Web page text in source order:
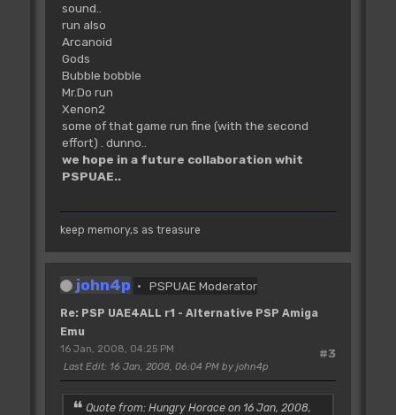
sound..
run also
Arcanoid
Gods
Bubble bobble
Mr.Do run
Xenon2
some of that game run fine (with the second
effort) . dunno..
we hope in a future collaboration whit
PSPUAE..
keep memory,s as treasure
john4p PSPUAE Moderator
Re: PSP UAE4ALL r1 - Alternative PSP Amiga
Emu
#3
16 Jan, 2008, 04:25 PM
Last Edit: 16 Jan, 2008, 06:04 PM by john4p
Quote from: Hungry Horace on 16 Jan, 2008,